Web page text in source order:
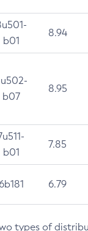
b01
8.94
b07
8.95
b01
7.85
6b181 6.79
types of